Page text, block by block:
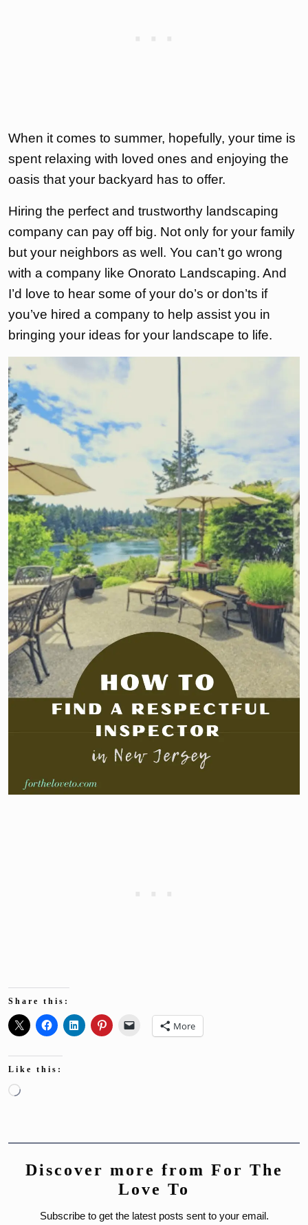
When it comes to summer, hopefully, your time is
spent relaxing with loved ones and enjoying the
oasis that your backyard has to offer.
Hiring the perfect and trustworthy landscaping
company can pay off big. Not only for your family
but your neighbors as well. You can’t go wrong
with a company like Onorato Landscaping. And
I’d love to hear some of your do’s or don’ts if
you’ve hired a company to help assist you in
bringing your ideas for your landscape to life.
Share this:
More
Like this:
Loading…
Discover more from For The
Love To
Subscribe to get the latest posts sent to your email.